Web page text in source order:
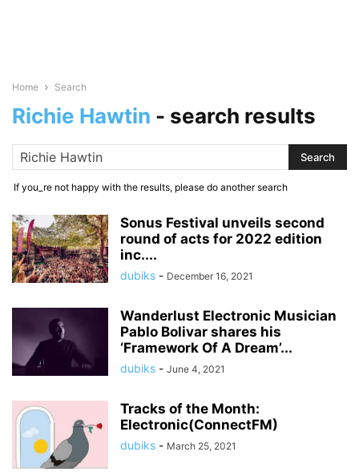
Home Search
Richie Hawtin - search results
If you_re not happy with the results, please do another search
Sonus Festival unveils second
round of acts for 2022 edition
inc....
dubiks - December 16, 2021
Wanderlust Electronic Musician
Pablo Bolivar shares his
‘Framework Of A Dream’...
dubiks - June 4, 2021
Tracks of the Month:
Electronic(ConnectFM)
dubiks - March 25, 2021